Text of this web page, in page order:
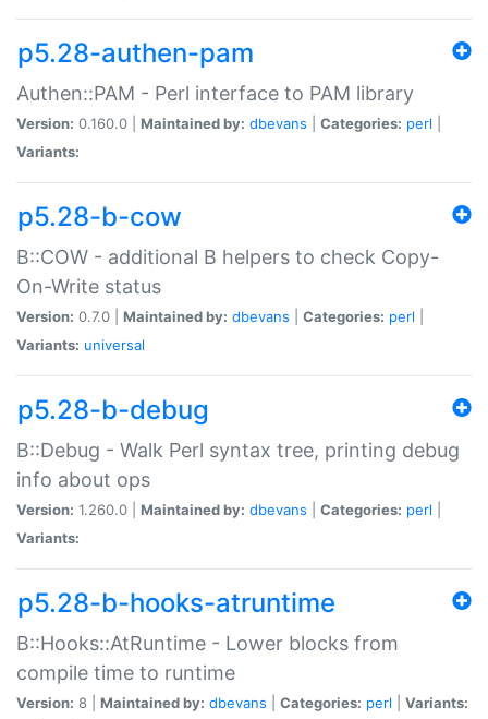
p5.28-authen-pam
Authen::PAM - Perl interface to PAM library
Version: 0.160.0 | Maintained by: dbevans Categories: perl
Variants:
p5.28-b-cow
B::COW - additional B helpers to check Copy-
On-Write status
Version: 0.7.0 | Maintained by: dbevans Categories: perl
Variants: universal
p5.28-b-debug
B::Debug - Walk Perl syntax tree, printing debug
info about ops
Version: 1.260.0 | Maintained by: dbevans Categories: perl
Variants:
p5.28-b-hooks-atruntime
B::Hooks::AtRuntime - Lower blocks from
compile time to runtime
Version: 8 | Maintained by: dbevans Categories: perl
Variants: